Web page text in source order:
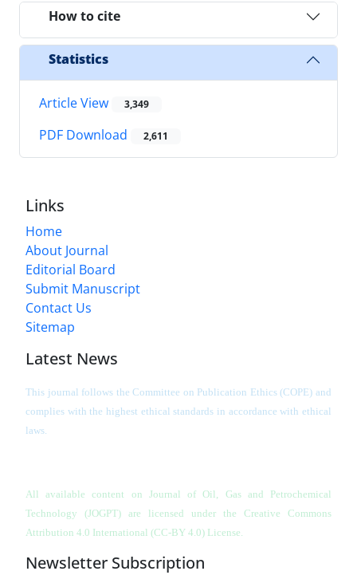
How to cite
Statistics
Article View 3,349
PDF Download 2,611
Links
Home
About Journal
Editorial Board
Submit Manuscript
Contact Us
Sitemap
Latest News
This journal follows the Committee on Publication Ethics (COPE) and
complies with the highest ethical standards in accordance with ethical
laws.
All available content on Journal of Oil, Gas and Petrochemical
Technology (JOGPT) are licensed under the Creative Commons
Attribution 4.0 International (CC-BY 4.0) License.
Newsletter Subscription